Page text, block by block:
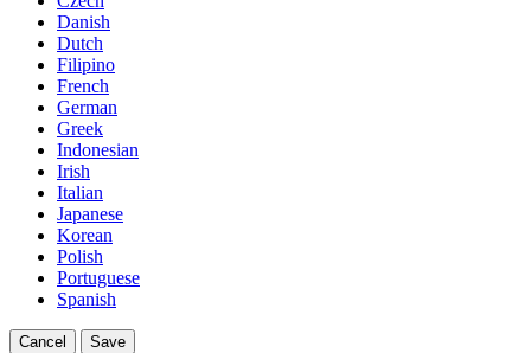
Danish
Dutch
Filipino
French
German
Greek
Indonesian
Irish
Italian
Japanese
Korean
Polish
Portuguese
Spanish
Cancel Save